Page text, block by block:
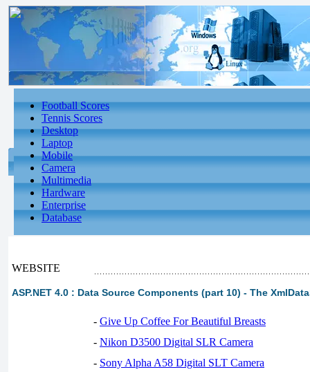
Football Scores
Tennis Scores
Desktop
Laptop
Mobile
Camera
Multimedia
Hardware
Enterprise
Database
WEBSITE
ASP.NET 4.0 : Data Source Components (part 10) - The
- Give Up Coffee For Beautiful Breasts
- Nikon D3500 Digital SLR Camera
- Sony Alpha A58 Digital SLT Camera